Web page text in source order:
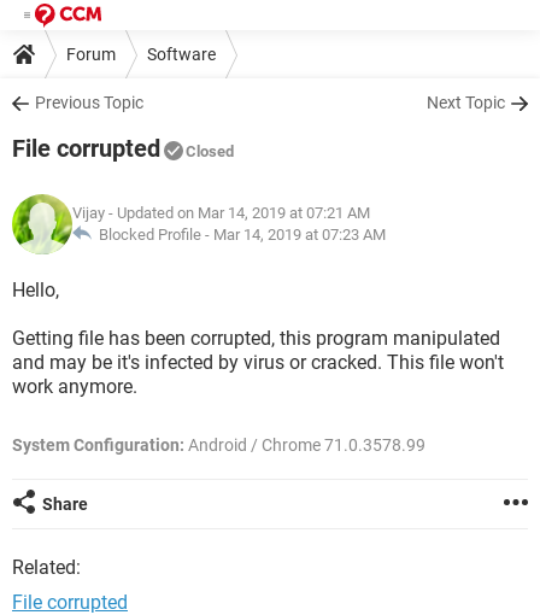
Forum Software
Previous Topic Next Topic
File corrupted Closed
Vijay - Updated on Mar 14, 2019 at 07:21 AM
Blocked Profile - Mar 14, 2019 at 07:23 AM
Hello,
Getting file has been corrupted, this program manipulated
and may be it's infected by virus or cracked. This file won't
work anymore.
System Configuration: Android / Chrome 71.0.3578.99
Share
Related:
File corrupted